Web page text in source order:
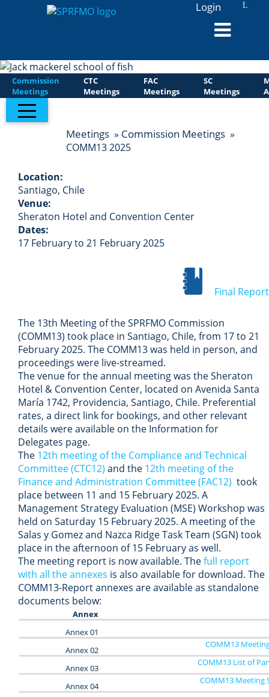
Login L
Commission
Meetings
CTC
Meetings
FAC
Meetings
SC
Meetings
Meetings » Commission Meetings »
COMM13 2025
Location:
Santiago, Chile
Venue:
Sheraton Hotel and Convention Center
Dates:
17 February to 21 February 2025
Final Report
The 13th Meeting of the SPRFMO Commission
(COMM13) took place in Santiago, Chile, from 17 to 21
February 2025. The COMM13 was held in person, and
proceedings were live-streamed.
The venue for the annual meeting was the Sheraton
Hotel & Convention Center, located on Avenida Santa
María 1742, Providencia, Santiago, Chile. Preferential
rates, a direct link for bookings, and other relevant
details were available on the Information for
Delegates page.
The 12th meeting of the Compliance and Technical
Committee (CTC12) and the 12th meeting of the
Finance and Administration Committee (FAC12) took
place between 11 and 15 February 2025. A
Management Strategy Evaluation (MSE) Workshop was
held on Saturday 15 February 2025. A meeting of the
Salas y Gomez and Nazca Ridge Task Team (SGN) took
place in the afternoon of 15 February as well.
The meeting report is now available. Thefull report
with all the annexes is also available for download. The
COMM13-Report annexes are available as standalone
documents below:
Annex
Annex 01
COMM13
Annex 02
COMM13 List of
Annex 03
COMM13 Meeting
Annex 04